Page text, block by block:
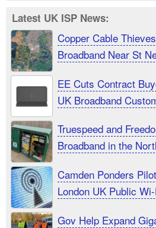
Latest UK ISP News:
Copper Cable
Broadband Near St
EE Cuts Contract
UK Broadband
Truespeed and
Broadband in the
Camden Ponders
London UK Public
Gov Help Expand